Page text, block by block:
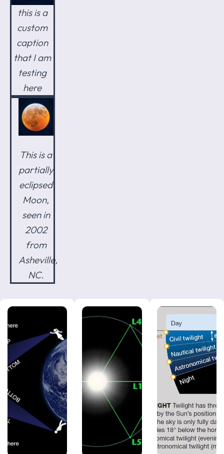
this is a
custom
caption
that I am
testing
here
This is a
partially
eclipsed
Moon,
seen in
2002
from
Asheville,
NC.